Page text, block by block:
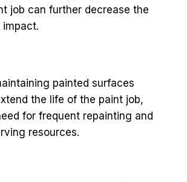
job can further decrease the
impact.
painted surfaces
the life of the paint job,
for frequent repainting and
resources.